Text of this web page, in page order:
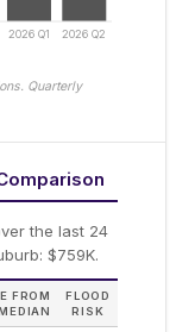
2026 Q1 2026 Q2
Quarterly
the last 24
$759K.
FROM
FLOOD
RISK